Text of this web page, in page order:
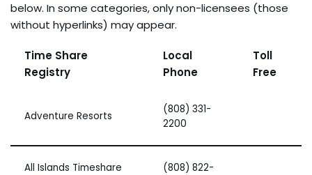
below. In some categories, only non-licensees (those
without hyperlinks) may appear.
Time Share
Registry
Local
Phone
Toll
Free
Adventure Resorts
(808) 331-
2200
All Islands Timeshare
(808) 822-